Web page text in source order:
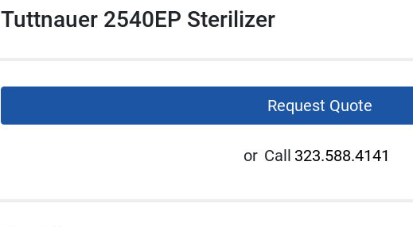
Tuttnauer 2540EP Sterilizer
Request Quote
or Call 323.588.4141